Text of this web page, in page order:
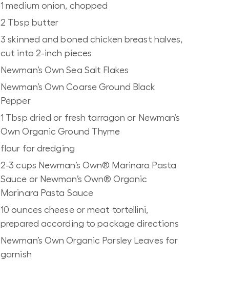
1 medium onion, chopped
2 Tbsp butter
3 skinned and boned chicken breast halves,
cut into 2-inch pieces
Newman’s Own Sea Salt Flakes
Newman’s Own Coarse Ground Black
Pepper
1 Tbsp dried or fresh tarragon or Newman’s
Own Organic Ground Thyme
flour for dredging
2-3 cups Newman’s Own® Marinara Pasta
Sauce or Newman’s Own® Organic
Marinara Pasta Sauce
10 ounces cheese or meat tortellini,
prepared according to package directions
Newman’s Own Organic Parsley Leaves for
garnish